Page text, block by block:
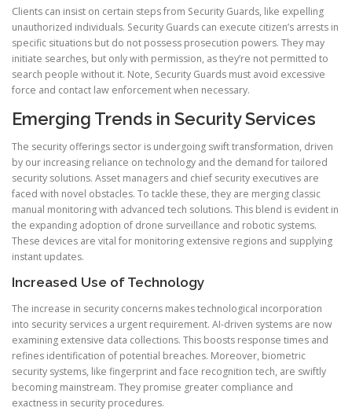
Clients can insist on certain steps from Security Guards, like expelling
unauthorized individuals. Security Guards can execute citizen’s arrests in
specific situations but do not possess prosecution powers. They may
initiate searches, but only with permission, as they’re not permitted to
search people without it. Note, Security Guards must avoid excessive
force and contact law enforcement when necessary.
Emerging Trends in Security Services
The security offerings sector is undergoing swift transformation, driven
by our increasing reliance on technology and the demand for tailored
security solutions. Asset managers and chief security executives are
faced with novel obstacles. To tackle these, they are merging classic
manual monitoring with advanced tech solutions. This blend is evident in
the expanding adoption of drone surveillance and robotic systems.
These devices are vital for monitoring extensive regions and supplying
instant updates.
Increased Use of Technology
The increase in security concerns makes technological incorporation
into security services a urgent requirement. AI-driven systems are now
examining extensive data collections. This boosts response times and
refines identification of potential breaches. Moreover, biometric
security systems, like fingerprint and face recognition tech, are swiftly
becoming mainstream. They promise greater compliance and
exactness in security procedures.